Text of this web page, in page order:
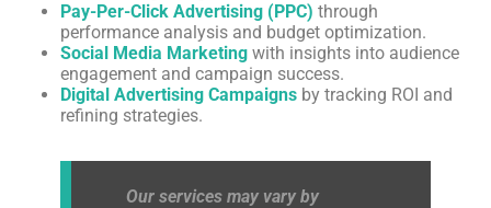
Pay-Per-Click Advertising (PPC) through
performance analysis and budget optimization.
Social Media Marketing with insights into audience
engagement and campaign success.
Digital Advertising Campaigns by tracking ROI and
refining strategies.
Our services may vary by